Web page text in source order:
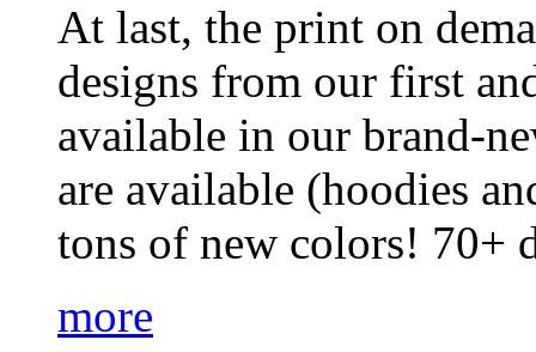
At last, the print on
designs from our first
available in our brand-
are available (hoodies
tons of new colors! 70+
more